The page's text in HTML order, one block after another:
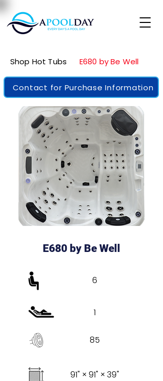
Shop Hot Tubs E680 by Be Well
Contact for Purchase Information
E680 by Be Well
6
1
85
91" × 91" × 39"